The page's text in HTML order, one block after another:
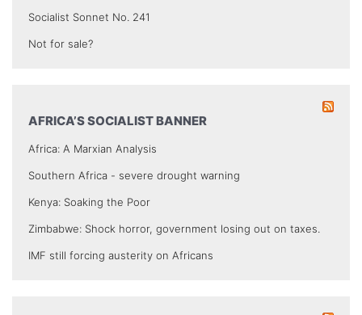
Socialist Sonnet No. 241
Not for sale?
AFRICA’S SOCIALIST BANNER
Africa: A Marxian Analysis
Southern Africa - severe drought warning
Kenya: Soaking the Poor
Zimbabwe: Shock horror, government losing out on taxes.
IMF still forcing austerity on Africans